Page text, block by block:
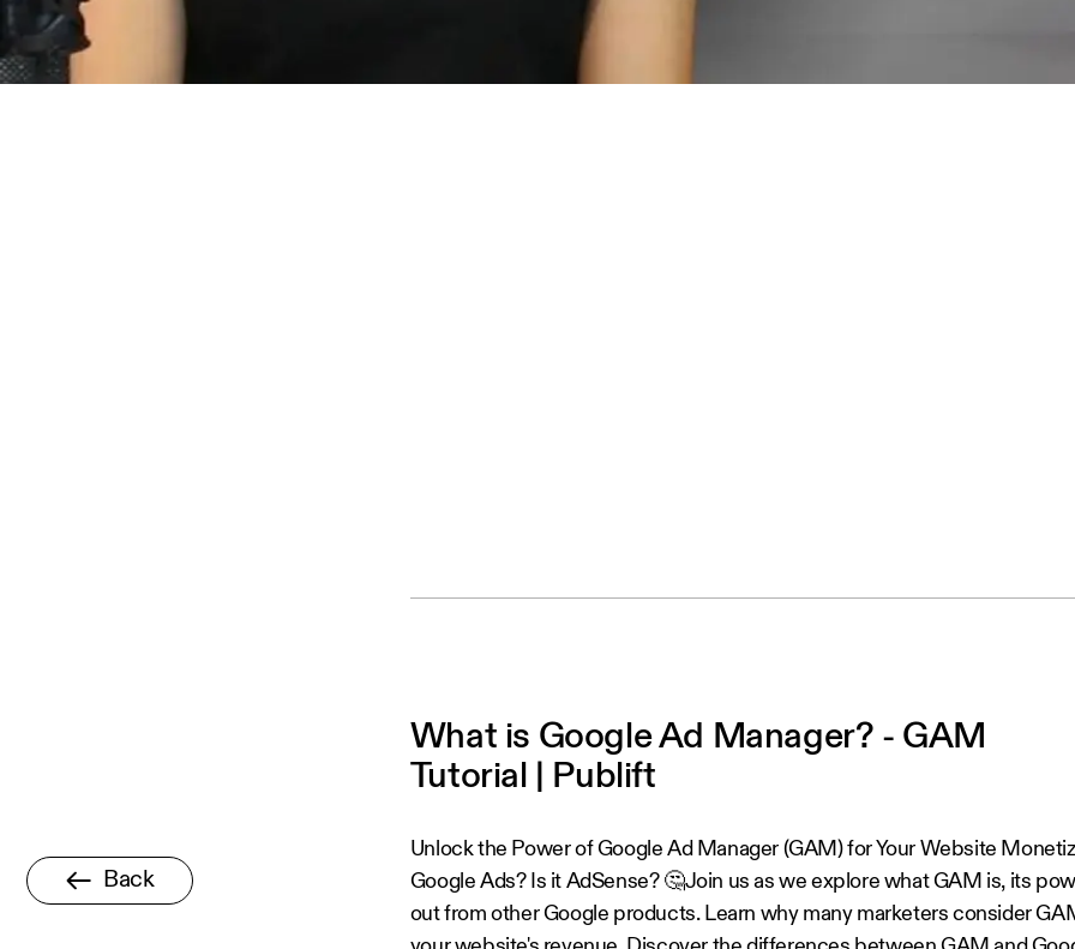
Back
What is Google Ad Manager? - GAM
Tutorial | Publift
Unlock the Power of Google Ad Manager (GAM) for Your Website
Google Ads? Is it AdSense? 🤔Join us as we explore what GAM is, its
out from other Google products. Learn why many marketers consider